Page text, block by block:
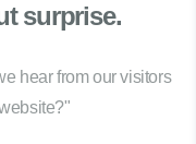
surprise.
hear from our visitors